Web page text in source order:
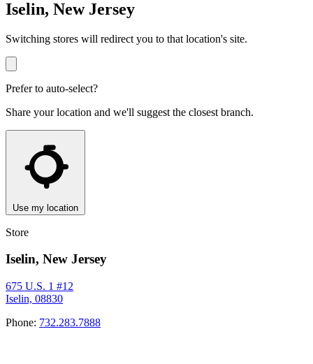
Iselin, New Jersey
Switching stores will redirect you to that location's site.
Prefer to auto-select?
Share your location and we'll suggest the closest branch.
Use my location
Store
Iselin, New Jersey
675 U.S. 1 #12
Iselin, 08830
Phone: 732.283.7888